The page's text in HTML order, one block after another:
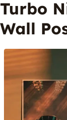
Turbo
Wall